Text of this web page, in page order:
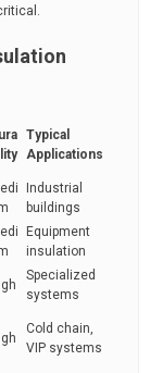
Typical
Applications
Industrial
buildings
Equipment
insulation
Specialized
systems
Cold chain,
VIP systems